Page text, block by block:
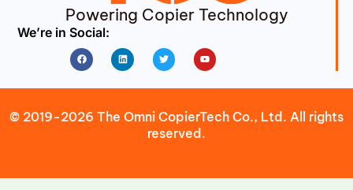
Powering Copier Technology
We’re in Social:
FacebookLinkedin Twitter Youtube
© 2019-2026 The Omni CopierTech Co., Ltd. All rights
reserved.